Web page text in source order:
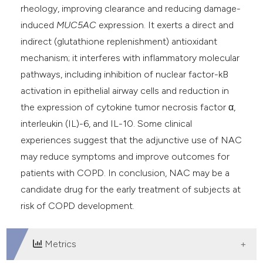
rheology, improving clearance and reducing damage-
induced MUC5AC expression. It exerts a direct and
indirect (glutathione replenishment) antioxidant
mechanism; it interferes with inflammatory molecular
pathways, including inhibition of nuclear factor-kB
activation in epithelial airway cells and reduction in
the expression of cytokine tumor necrosis factor α,
interleukin (IL)-6, and IL-10. Some clinical
experiences suggest that the adjunctive use of NAC
may reduce symptoms and improve outcomes for
patients with COPD. In conclusion, NAC may be a
candidate drug for the early treatment of subjects at
risk of COPD development.
Metrics